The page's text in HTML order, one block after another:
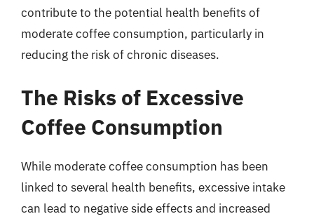
contribute to the potential health benefits of
moderate coffee consumption, particularly in
reducing the risk of chronic diseases.
The Risks of Excessive
Coffee Consumption
While moderate coffee consumption has been
linked to several health benefits, excessive intake
can lead to negative side effects and increased